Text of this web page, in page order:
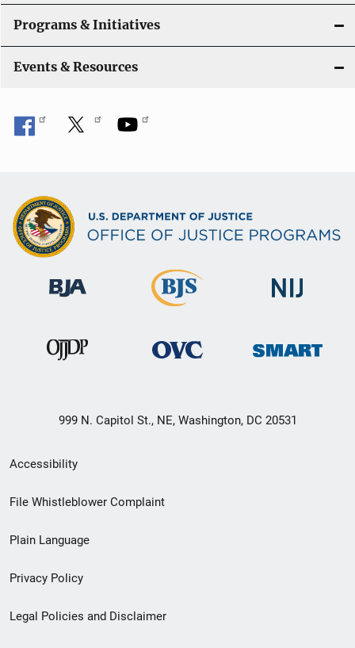
t
i
o
n
Programs & Initiatives
Events & Resources
999 N. Capitol St., NE, Washington, DC 20531
Secondary
Footer
menu
Accessibility
File Whistleblower Complaint
Plain Language
Privacy Policy
Legal Policies and Disclaimer